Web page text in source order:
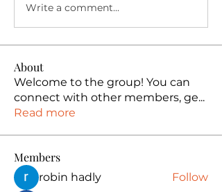
Write a comment...
About
Welcome to the group! You can
connect with other members, ge...
Read more
Members
robin hadly
Follow